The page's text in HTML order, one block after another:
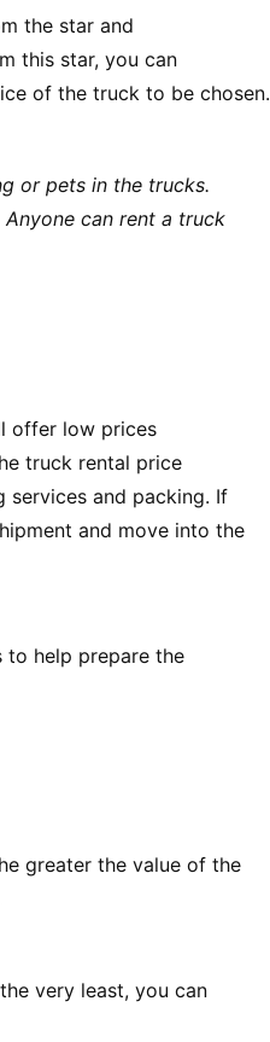
the star and
this star, you can
of the truck to be chosen.
or pets in the trucks.
can rent a truck
offer low prices
truck rental price
services and packing. If
and move into the
to help prepare the
greater the value of the
very least, you can